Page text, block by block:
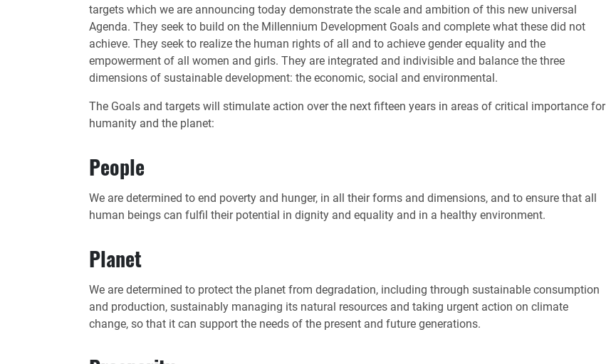
targets which we are announcing today demonstrate the scale and ambition of this new universal
Agenda. They seek to build on the Millennium Development Goals and complete what these did not
achieve. They seek to realize the human rights of all and to achieve gender equality and the
empowerment of all women and girls. They are integrated and indivisible and balance the three
dimensions of sustainable development: the economic, social and environmental.
The Goals and targets will stimulate action over the next fifteen years in areas of critical importance for
humanity and the planet:
People
We are determined to end poverty and hunger, in all their forms and dimensions, and to ensure that all
human beings can fulfil their potential in dignity and equality and in a healthy environment.
Planet
We are determined to protect the planet from degradation, including through sustainable consumption
and production, sustainably managing its natural resources and taking urgent action on climate
change, so that it can support the needs of the present and future generations.